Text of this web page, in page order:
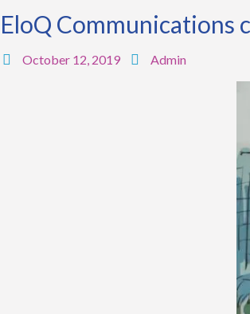
EloQ Communications
October 12, 2019 Admin